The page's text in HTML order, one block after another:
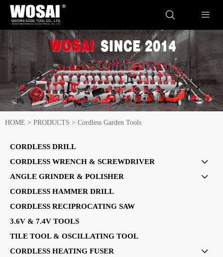
 
HOME > PRODUCTS > Cordless Garden Tools
CORDLESS DRILL
CORDLESS WRENCH & SCREWDRIVER

ANGLE GRINDER & POLISHER 
CORDLESS HAMMER DRILL
CORDLESS RECIPROCATING SAW
3.6V & 7.4V TOOLS
TILE TOOL & OSCILLATING TOOL
CORDLESS HEATING FUSER
